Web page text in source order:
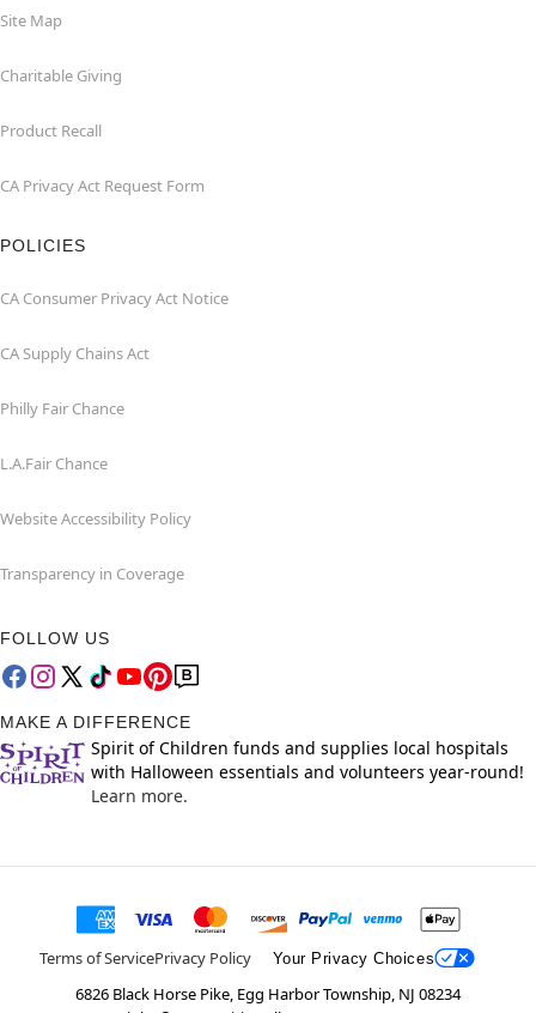
Site Map
Charitable Giving
Product Recall
CA Privacy Act Request Form
POLICIES
CA Consumer Privacy Act Notice
CA Supply Chains Act
Philly Fair Chance
L.A.Fair Chance
Website Accessibility Policy
Transparency in Coverage
FOLLOW US
MAKE A DIFFERENCE
Spirit of Children funds and supplies local hospitals
with Halloween essentials and volunteers year-round!
Learn more.
Terms of ServicePrivacy Policy Your Privacy Choices
6826 Black Horse Pike, Egg Harbor Township, NJ 08234